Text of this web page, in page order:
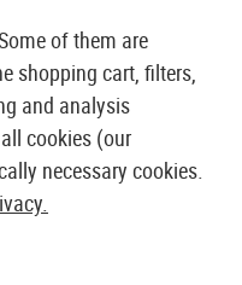
& WHOLESALER
of them are
shopping cart, filters,
and analysis
cookies (our
necessary cookies.